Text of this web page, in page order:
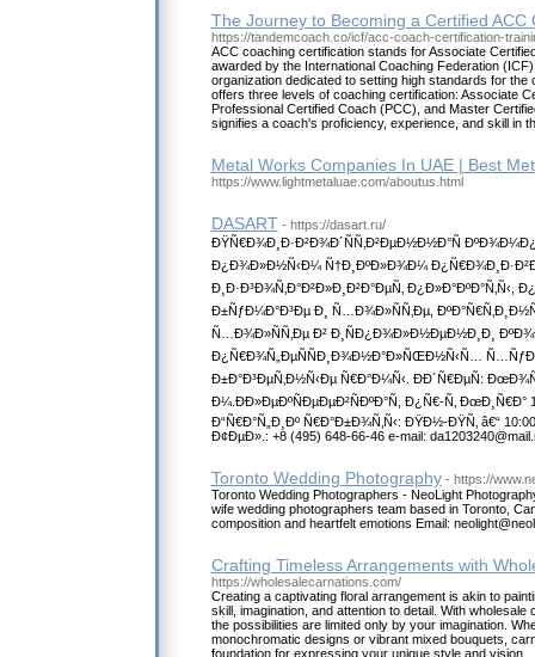
The Journey to Becoming a Certified ACC
https://tandemcoach.co/icf/acc-coach-certification-
ACC coaching certification stands for Associate
awarded by the International Coaching Federation
organization dedicated to setting high standards for the
offers three levels of coaching certification: Associate
Professional Certified Coach (PCC), and Master
signifies a coach's proficiency, experience, and skill in
Metal Works Companies In UAE | Best
https://www.lightmetaluae.com/aboutus.html
DASART - https://dasart.ru/
ÐŸÑ€Ð¾Ð¸Ð·Ð²Ð¾Ð´ÑÑ‚Ð²ÐµÐ½Ð½Ð°Ñ
Ð¿Ð¾Ð»Ð½Ñ‹Ð¼ Ñ†Ð¸ÐºÐ»Ð¾Ð¼
Ð¸Ð·Ð³Ð¾Ñ‚Ð°Ð²Ð»Ð¸Ð²Ð°ÐµÑ‚ Ð¿Ð»Ð°ÐºÐ°Ñ‚Ñ‹,
Ð±ÑƒÐ¼Ð°Ð³Ðµ Ð¸ Ñ…Ð¾Ð»ÑÑ‚Ðµ,
Ñ…Ð¾Ð»ÑÑ‚Ðµ Ð² Ð¸ÑÐ¿Ð¾Ð»Ð½ÐµÐ½Ð¸Ð¸
Ð¿Ñ€Ð¾Ñ„ÐµÑÑÐ¸Ð¾Ð½Ð°Ð»ÑŒÐ½Ñ‹Ñ…
Ð±Ð°Ð³ÐµÑ‚Ð½Ñ‹Ðµ Ñ€Ð°Ð¼Ñ‹. ÐÐ´Ñ€ÐµÑ:
Ð¼.ÐÐ»ÐµÐºÑÐµÐµÐ²ÑÐºÐ°Ñ, Ð¿Ñ€-Ñ‚ ÐœÐ¸Ñ€Ð°
Ð“Ñ€Ð°Ñ„Ð¸Ðº Ñ€Ð°Ð±Ð¾Ñ‚Ñ‹: ÐŸÐ½-ÐŸÑ‚ â€“
Ð¢ÐµÐ».: +8 (495) 648-66-46 e-mail:
Toronto Wedding Photography - https://
Toronto Wedding Photographers - NeoLight
wife wedding photographers team based in Toronto,
composition and heartfelt emotions Email:
Crafting Timeless Arrangements with
https://wholesalecarnations.com/
Creating a captivating floral arrangement is akin to
skill, imagination, and attention to detail. With
the possibilities are limited only by your imagination.
monochromatic designs or vibrant mixed bouquets,
foundation for expressing your unique style and vision.